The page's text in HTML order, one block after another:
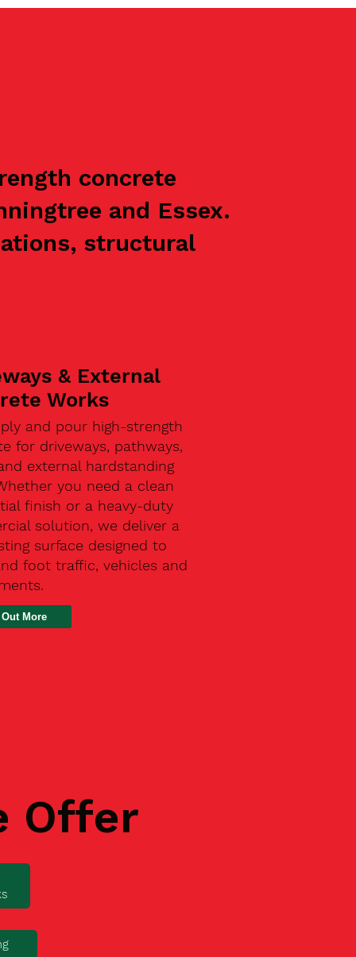
concrete
and Essex.
structural
& External
Works
and pour high-strength
for driveways, pathways,
external hardstanding
you need a clean
finish or a heavy-duty
solution, we deliver a
surface designed to
foot traffic, vehicles and
More
Offer